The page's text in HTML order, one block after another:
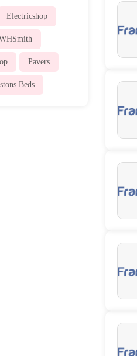
Electricshop
Pavers
Beds